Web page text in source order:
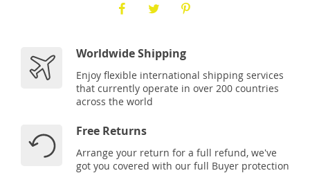
Worldwide Shipping
Enjoy flexible international shipping services
that currently operate in over 200 countries
across the world
Free Returns
Arrange your return for a full refund, we've
got you covered with our full Buyer protection